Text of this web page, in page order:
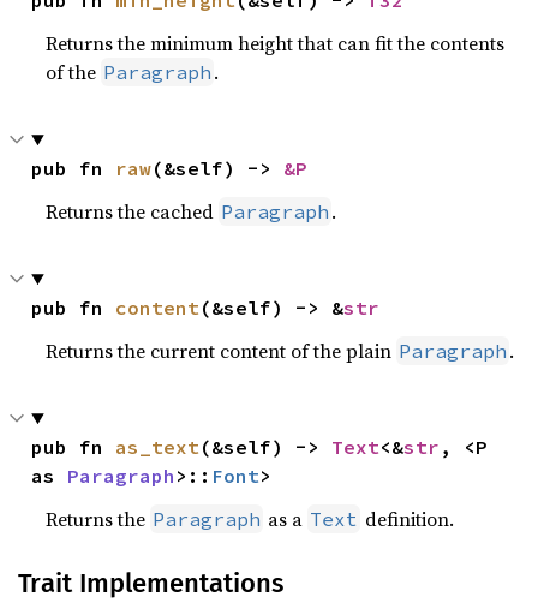
Returns the minimum height that can fit the contents
of the Paragraph .
pub fn raw(&self) -> &P
Returns the cached Paragraph .
pub fn content(&self) -> &str
Returns the current content of the plain Paragraph .
pub fn as_text(&self) -> Text<&str , <P
as Paragraph >:: Font>
Returns the Paragraph as a Text definition.
Trait Implementations